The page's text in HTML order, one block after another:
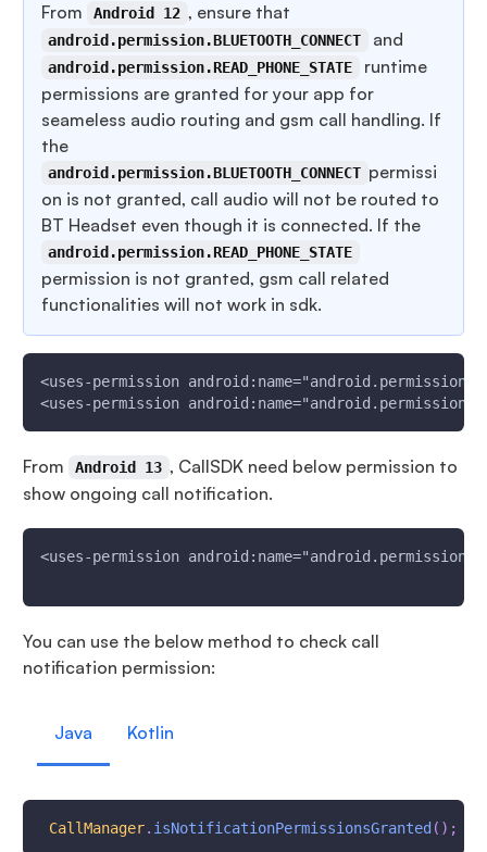
From Android 12 , ensure that
android.permission.BLUETOOTH_CONNECT and
android.permission.READ_PHONE_STATE
runtime
permissions are granted for your app for
seameless audio routing and gsm call handling. If
the
android.permission.BLUETOOTH_CONNECT permissi
on is not granted, call audio will not be routed to
BT Headset even though it is connected. If the
android.permission.READ_PHONE_STATE
permission is not granted, gsm call related
functionalities will not work in sdk.
<uses-permission
<uses-permission
From Android 13 , CallSDK need below permission to
show ongoing call notification.
<uses-permission
You can use the below method to check call
notification permission:
Java Kotlin
CallManager. isNotificationPermissionsGranted ( ) ;